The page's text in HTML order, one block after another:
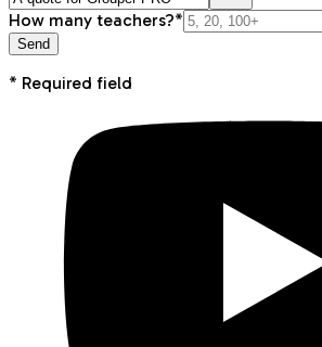
How many teachers?*
Send
* Required field